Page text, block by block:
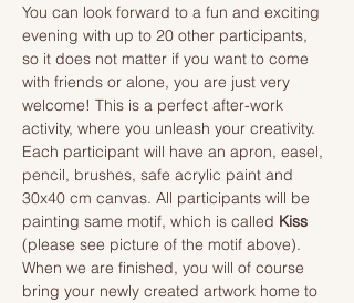
You can look forward to a fun and exciting
evening with up to 20 other participants,
so it does not matter if you want to come
with friends or alone, you are just very
welcome! This is a perfect after-work
activity, where you unleash your creativity.
Each participant will have an apron, easel,
pencil, brushes, safe acrylic paint and
30x40 cm canvas. All participants will be
painting same motif, which is called Kiss
(please see picture of the motif above).
When we are finished, you will of course
bring your newly created artwork home to